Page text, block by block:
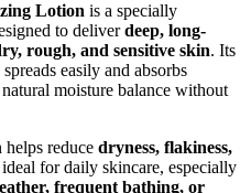
Lotion is a specially
to deliverdeep, long-
rough, and sensitive skin. Its
easily and absorbs
moisture balance without
reduce dryness, flakiness,
for daily skincare, especially
frequent bathing, or